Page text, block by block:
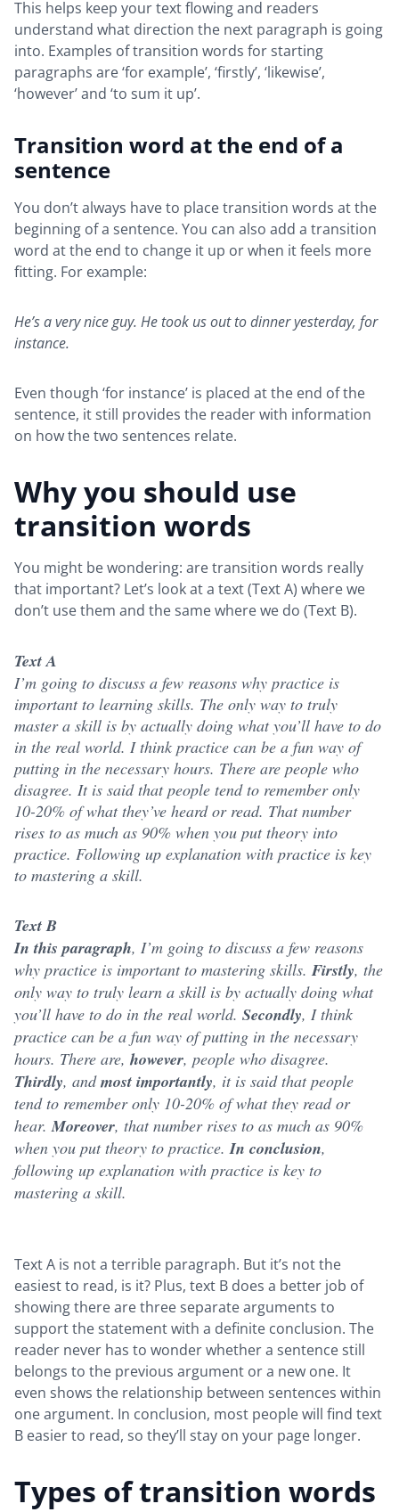
This helps keep your text flowing and readers
understand what direction the next paragraph is going
into. Examples of transition words for starting
paragraphs are ‘for example’, ‘firstly’, ‘likewise’,
‘however’ and ‘to sum it up’.
Transition word at the end of a
sentence
You don’t always have to place transition words at the
beginning of a sentence. You can also add a transition
word at the end to change it up or when it feels more
fitting. For example:
He’s a very nice guy. He took us out to dinner yesterday, for
instance.
Even though ‘for instance’ is placed at the end of the
sentence, it still provides the reader with information
on how the two sentences relate.
Why you should use
transition words
You might be wondering: are transition words really
that important? Let’s look at a text (Text A) where we
don’t use them and the same where we do (Text B).
Text A
I’m going to discuss a few reasons why practice is
important to learning skills. The only way to truly
master a skill is by actually doing what you’ll have to do
in the real world. I think practice can be a fun way of
putting in the necessary hours. There are people who
disagree. It is said that people tend to remember only
10-20% of what they’ve heard or read. That number
rises to as much as 90% when you put theory into
practice. Following up explanation with practice is key
to mastering a skill.
Text B
In this paragraph, I’m going to discuss a few reasons
why practice is important to mastering skills. Firstly, the
only way to truly learn a skill is by actually doing what
you’ll have to do in the real world. Secondly, I think
practice can be a fun way of putting in the necessary
hours. There are, however, people who disagree.
Thirdly, andmost importantly, it is said that people
tend to remember only 10-20% of what they read or
hear.Moreover, that number rises to as much as 90%
when you put theory to practice.In conclusion,
following up explanation with practice is key to
mastering a skill.
Text A is not a terrible paragraph. But it’s not the
easiest to read, is it? Plus, text B does a better job of
showing there are three separate arguments to
support the statement with a definite conclusion. The
reader never has to wonder whether a sentence still
belongs to the previous argument or a new one. It
even shows the relationship between sentences within
one argument. In conclusion, most people will find text
B easier to read, so they’ll stay on your page longer.
Types of transition words